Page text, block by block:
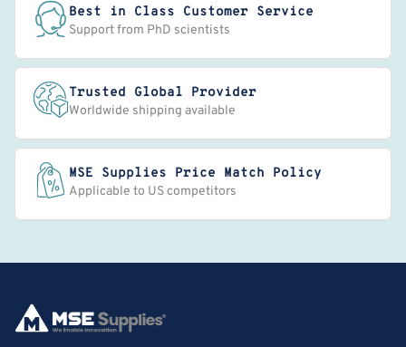
Best in Class Customer Service
Support from PhD scientists
Trusted Global Provider
Worldwide shipping available
MSE Supplies Price Match Policy
Applicable to US competitors